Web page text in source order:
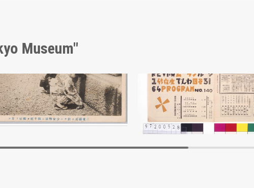
Museum"
Girl at Nijūbashi Bridge, Praying Earnestly for the Emperor’s Recovery
Edo-Tokyo Museum Edo-Tokyo Museum